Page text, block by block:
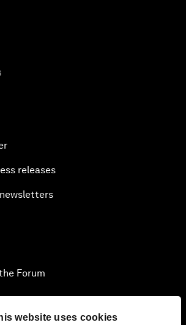
website uses cookies
releases
Forum